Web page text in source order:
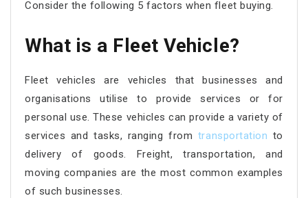
Consider the following 5 factors when fleet buying.
What is a Fleet Vehicle?
Fleet vehicles are vehicles that businesses and
organisations utilise to provide services or for
personal use. These vehicles can provide a variety of
services and tasks, ranging from transportation to
delivery of goods. Freight, transportation, and
moving companies are the most common examples
of such businesses.